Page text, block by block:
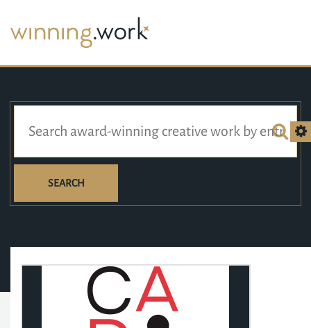
SEARCH